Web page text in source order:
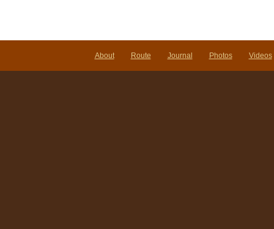
About Route Journal Photos Videos